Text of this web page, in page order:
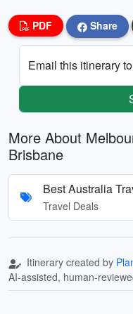
PDF Share
Email this itinerary
More About
Brisbane
Best Australia
Travel Deals
Itinerary created by
AI-assisted, human-